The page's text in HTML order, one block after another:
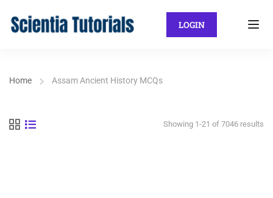
LOGIN
Home Assam Ancient History MCQs
Showing 1-21 of 7046 results